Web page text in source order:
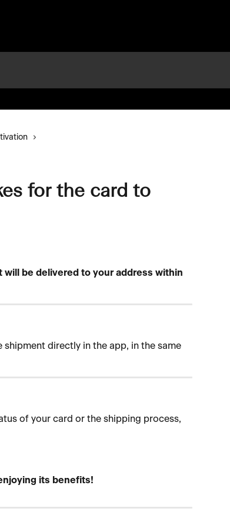
for the card to
be delivered to your address within
directly in the app, in the same
of your card or the shipping process,
its benefits!